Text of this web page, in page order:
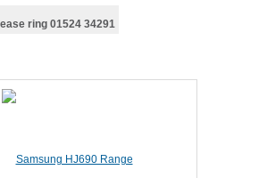
ring 01524 34291